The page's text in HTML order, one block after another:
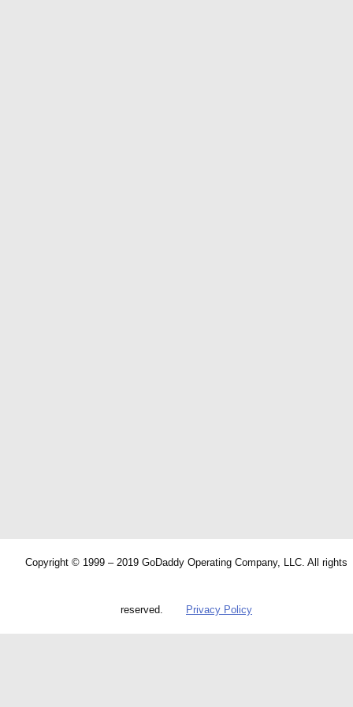
Copyright © 1999 – 2019 GoDaddy Operating Company, LLC. All rights
reserved. Privacy Policy